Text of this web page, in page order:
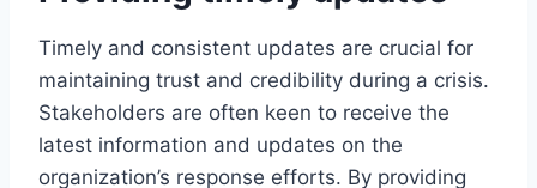
Timely and consistent updates are crucial for
maintaining trust and credibility during a crisis.
Stakeholders are often keen to receive the
latest information and updates on the
organization’s response efforts. By providing